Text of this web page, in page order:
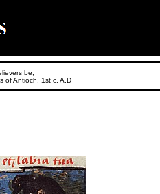
be;
of Antioch, 1st c. A.D